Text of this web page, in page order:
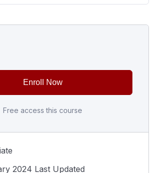
Enroll Now
Free access this course
2024 Last Updated